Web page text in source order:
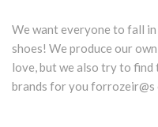
We want everyone to fall
shoes! We produce our
love, but we also try to
brands for you